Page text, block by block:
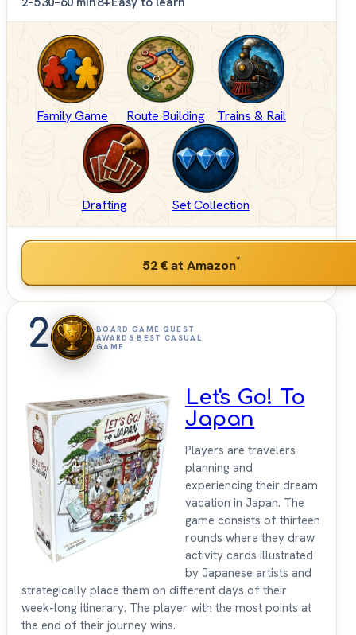
Family Game Route Building Trains & Rail
Drafting Set Collection
52 €at Amazon*
2
BOARD GAME QUEST
AWARDS BEST CASUAL
GAME
Let's Go! To
Japan
Players are travelers
planning and
experiencing their dream
vacation in Japan. The
game consists of thirteen
rounds where they draw
activity cards illustrated
by Japanese artists and
strategically place them on different days of their
week-long itinerary. The player with the most points at
the end of their journey wins.